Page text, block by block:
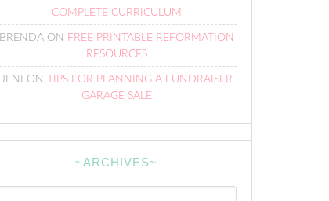
COMPLETE CURRICULUM
BRENDAON FREE PRINTABLE REFORMATION
RESOURCES
JENI ON
TIPS FOR PLANNING A FUNDRAISER
GARAGE SALE
~ARCHIVES~